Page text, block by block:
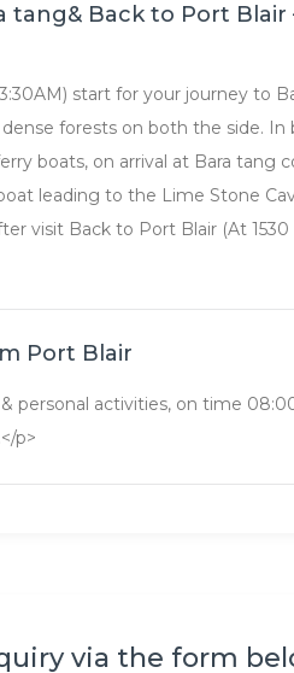
tang& Back to Port
start for your journey to
forests on both the side.
boats, on arrival at Bara
leading to the Lime Stone
visit Back to Port Blair (At
Port Blair
personal activities, on time
p>
via the form